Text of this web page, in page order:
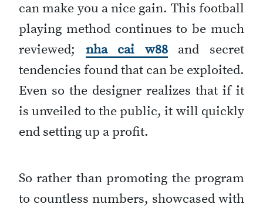
can make you a nice gain. This football
playing method continues to be much
reviewed;
nha cai w88and secret
tendencies found that can be exploited.
Even so the designer realizes that if it
is unveiled to the public, it will quickly
end setting up a profit.
So rather than promoting the program
to countless numbers, showcased with